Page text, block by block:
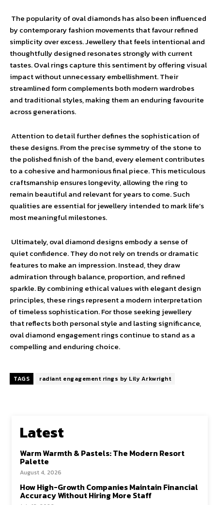
The popularity of oval diamonds has also been influenced
by contemporary fashion movements that favour refined
simplicity over excess. Jewellery that feels intentional and
thoughtfully designed resonates strongly with current
tastes. Oval rings capture this sentiment by offering visual
impact without unnecessary embellishment. Their
streamlined form complements both modern wardrobes
and traditional styles, making them an enduring favourite
across generations.
Attention to detail further defines the sophistication of
these designs. From the precise symmetry of the stone to
the polished finish of the band, every element contributes
to a cohesive and harmonious final piece. This meticulous
craftsmanship ensures longevity, allowing the ring to
remain beautiful and relevant for years to come. Such
qualities are essential for jewellery intended to mark life’s
most meaningful milestones.
Ultimately, oval diamond designs embody a sense of
quiet confidence. They do not rely on trends or dramatic
features to make an impression. Instead, they draw
admiration through balance, proportion, and refined
sparkle. By combining ethical values with elegant design
principles, these rings represent a modern interpretation
of timeless sophistication. For those seeking jewellery
that reflects both personal style and lasting significance,
oval diamond engagement rings continue to stand as a
compelling and enduring choice.
TAGS radiant engagement rings by Lily Arkwright
Latest
Warm Warmth & Pastels: The Modern Resort
Palette
August 4, 2026
How High-Growth Companies Maintain Financial
Accuracy Without Hiring More Staff